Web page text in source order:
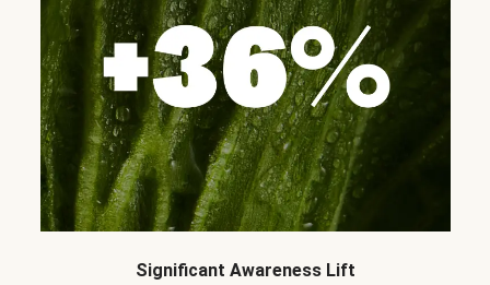
Significant Awareness Lift